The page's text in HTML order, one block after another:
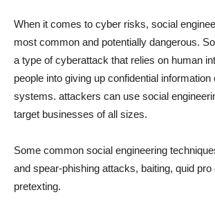
When it comes to cyber risks, social
most common and potentially dangerous.
a type of cyberattack that relies on human
people into giving up confidential
systems. attackers can use social
target businesses of all sizes.
Some common social engineering
and spear-phishing attacks, baiting, quid
pretexting.